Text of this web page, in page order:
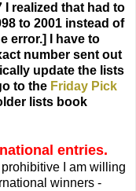
I realized that had to
to 2001 instead of
error.]
I have to
number sent out
update the lists
to the Friday Pick
lists book
entries.
I am willing
winners -